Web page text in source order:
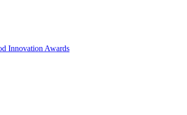
Innovation Awards